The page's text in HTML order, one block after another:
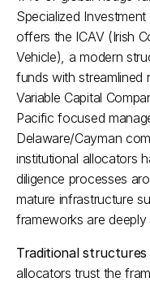
Specialized
offers the ICAV (Irish
Vehicle), a modern
funds with streamlined
Variable Capital
Pacific focused
Delaware/Cayman
institutional allocators
diligence processes
mature infrastructure
frameworks are deeply
Traditional
allocators trust the